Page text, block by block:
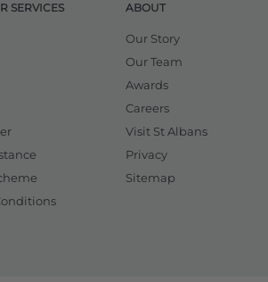
SERVICES ABOUT
Our Story
Our Team
Awards
Careers
Visit St Albans
Privacy
Sitemap